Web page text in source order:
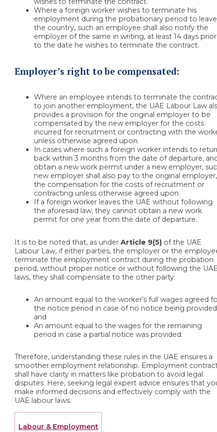
Where a foreign worker wishes to terminate his
employment during the probationary period to leave
the country, such an employee shall also notify the
employer of the same in writing, at least 14 days prior
to the date he wishes to terminate the contract.
Employer’s right to be compensated:
Where an employee intends to terminate the
to join another employment, the UAE Labour Law
provides a provision for the original employer to be
compensated by the new employer for the costs
incurred for recruitment or contracting with the
unless otherwise agreed upon.
In cases where such a foreign worker intends to
back within 3 months from the date of departure,
obtain a new work permit under a new employer,
new employer shall also pay to the original employer,
the compensation for the costs of recruitment or
contracting unless otherwise agreed upon.
If a foreign worker leaves the UAE without following
the aforesaid law, they cannot obtain a new work
permit for one year from the date of departure.
It is to be noted that, as underArticle 9(5) of the UAE
Labour Law, if either parties, the employer or the
terminate the employment contract during the probation
period, without proper notice or without following the
laws, they shall compensate to the other party:
An amount equal to the worker’s full wages agreed
the notice period in case of no notice being
and
An amount equal to the wages for the remaining
period in case a partial notice was provided.
Therefore, understanding these rules in the UAE ensures a
smoother employment relationship. Employment
shall have clarity in matters like probation to avoid legal
disputes. Here, seeking legal expert advice ensures that
make informed decisions and effectively comply with the
UAE labour laws.
Labour & Employment